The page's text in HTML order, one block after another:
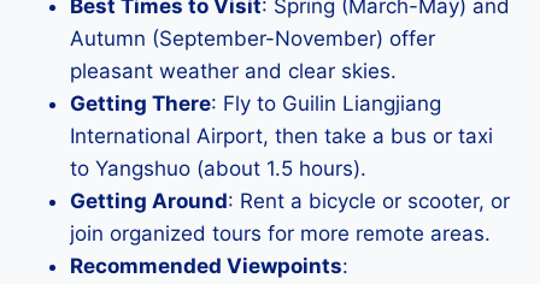
Best Times to Visit: Spring (March-May) and
Autumn (September-November) offer
pleasant weather and clear skies.
Getting There: Fly to Guilin Liangjiang
International Airport, then take a bus or taxi
to Yangshuo (about 1.5 hours).
Getting Around: Rent a bicycle or scooter, or
join organized tours for more remote areas.
Recommended Viewpoints: